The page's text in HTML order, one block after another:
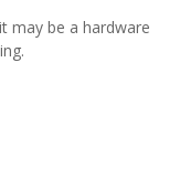
may be a hardware